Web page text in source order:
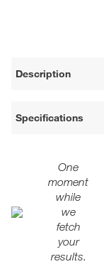
Description
Specifications
One
moment
while
we
fetch
your
results.